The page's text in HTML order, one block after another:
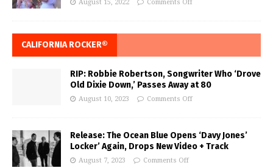
August 15, 2022 Comments Off
CALIFORNIA ROCKER®
RIP: Robbie Robertson, Songwriter Who ‘Drove
Old Dixie Down,’ Passes Away at 80
August 10, 2023 Comments Off
Release: The Ocean Blue Opens ‘Davy Jones’
Locker’ Again, Drops New Video + Track
August 7, 2023 Comments Off